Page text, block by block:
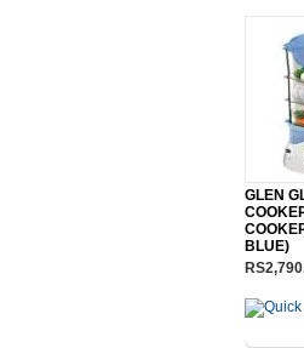
GLEN
BLUE)